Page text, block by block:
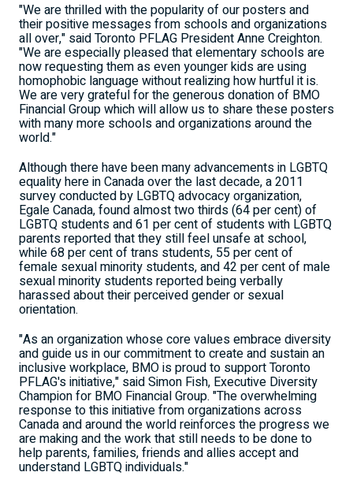
"We are thrilled with the popularity of our posters and
their positive messages from schools and organizations
all over," said Toronto PFLAG President Anne Creighton.
"We are especially pleased that elementary schools are
now requesting them as even younger kids are using
homophobic language without realizing how hurtful it is.
We are very grateful for the generous donation of BMO
Financial Group which will allow us to share these posters
with many more schools and organizations around the
world."
Although there have been many advancements in LGBTQ
equality here in Canada over the last decade, a 2011
survey conducted by LGBTQ advocacy organization,
Egale Canada, found almost two thirds (64 per cent) of
LGBTQ students and 61 per cent of students with LGBTQ
parents reported that they still feel unsafe at school,
while 68 per cent of trans students, 55 per cent of
female sexual minority students, and 42 per cent of male
sexual minority students reported being verbally
harassed about their perceived gender or sexual
orientation.
"As an organization whose core values embrace diversity
and guide us in our commitment to create and sustain an
inclusive workplace, BMO is proud to support Toronto
PFLAG's initiative," said Simon Fish, Executive Diversity
Champion for BMO Financial Group. "The overwhelming
response to this initiative from organizations across
Canada and around the world reinforces the progress we
are making and the work that still needs to be done to
help parents, families, friends and allies accept and
understand LGBTQ individuals."